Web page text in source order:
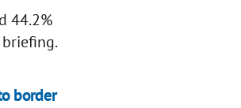
44.2%
border